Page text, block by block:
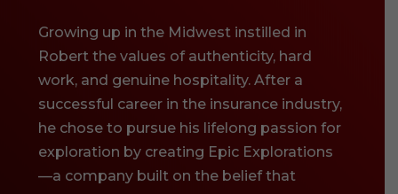
Growing up in the Midwest instilled in
Robert the values of authenticity, hard
work, and genuine hospitality. After a
successful career in the insurance industry,
he chose to pursue his lifelong passion for
exploration by creating Epic Explorations
—a company built on the belief that